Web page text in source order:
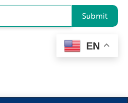
Submit
EN